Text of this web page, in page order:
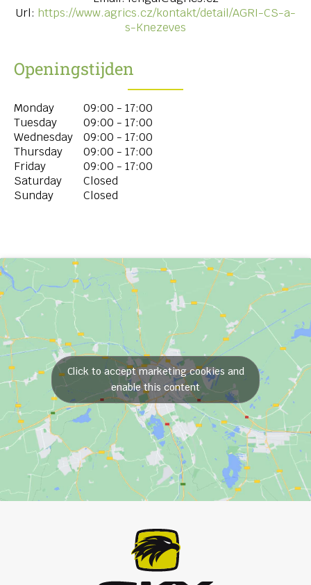
Url: https://www.agrics.cz/kontakt/detail/AGRI-CS-a-
s-Knezeves
Openingstijden
Monday
09:00 - 17:00
Tuesday
09:00 - 17:00
Wednesday
09:00 - 17:00
Thursday
09:00 - 17:00
Friday
09:00 - 17:00
Saturday
Closed
Sunday
Closed
Click to accept marketing cookies and
enable this content